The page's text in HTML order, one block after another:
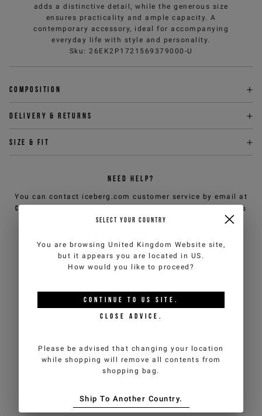
adds a distinctive detail, while the generous size
ensures practicality and ample capacity. A
contemporary accessory, ideal for accompanying
everyday life with style and personality.
Sku : 26EK2P1721569379000-U
Composition
Delivery & returns
Size & fit
NEED HELP?
You can contact iceberg.com customer service by email at
customercare@iceberg.com
, we will reply within 2 working days
(Mon-Fri).
YOU MIGHT ALSO LIKE
SELECT YOUR COUNTRY
You are browsingUnited Kingdom Website site,
but it appears you are located in US .
How would you like to proceed?
CONTINUE TO US SITE.
CLOSE ADVICE.
Please be advised that changing your location
while shopping will remove all contents from
shopping bag.
Ship To Another Country.